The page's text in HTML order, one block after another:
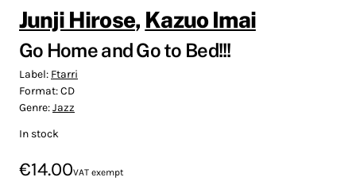
Junji Hirose, Kazuo Imai
Go Home and Go to Bed​!​!​!
Label: Ftarri
Format:CD
Genre:Jazz
In stock
€14.00VAT exempt